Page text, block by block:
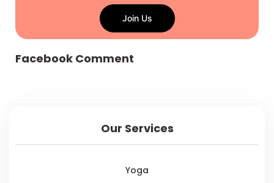
Join Us
Facebook Comment
Our Services
Yoga